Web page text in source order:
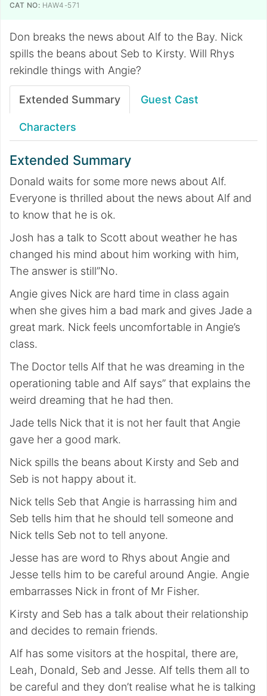
CAT NO: HAW4-571
Don breaks the news about Alf to the Bay. Nick
spills the beans about Seb to Kirsty. Will Rhys
rekindle things with Angie?
Extended Summary Guest Cast
Characters
Extended Summary
Donald waits for some more news about Alf.
Everyone is thrilled about the news about Alf and
to know that he is ok.
Josh has a talk to Scott about weather he has
changed his mind about him working with him,
The answer is still”No.
Angie gives Nick are hard time in class again
when she gives him a bad mark and gives Jade a
great mark. Nick feels uncomfortable in Angie’s
class.
The Doctor tells Alf that he was dreaming in the
operationing table and Alf says” that explains the
weird dreaming that he had then.
Jade tells Nick that it is not her fault that Angie
gave her a good mark.
Nick spills the beans about Kirsty and Seb and
Seb is not happy about it.
Nick tells Seb that Angie is harrassing him and
Seb tells him that he should tell someone and
Nick tells Seb not to tell anyone.
Jesse has are word to Rhys about Angie and
Jesse tells him to be careful around Angie. Angie
embarrasses Nick in front of Mr Fisher.
Kirsty and Seb has a talk about their relationship
and decides to remain friends.
Alf has some visitors at the hospital, there are,
Leah, Donald, Seb and Jesse. Alf tells them all to
be careful and they don’t realise what he is talking